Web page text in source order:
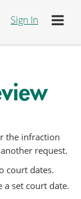
Sign In
the infraction
request.
court dates.
a set court date.